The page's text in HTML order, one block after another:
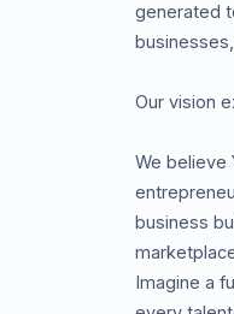
generated
Our vision
We believe
business
Imagine a